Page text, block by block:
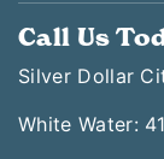
Call Us
Silver Dollar
White Water: